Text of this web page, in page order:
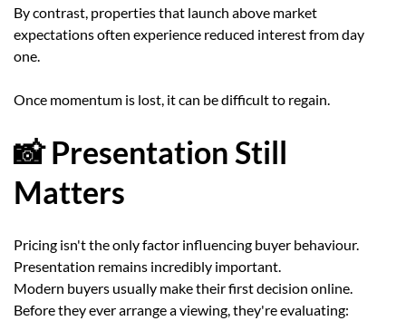
By contrast, properties that launch above market
expectations often experience reduced interest from day
one.
Once momentum is lost, it can be difficult to regain.
📸 Presentation Still
Matters
Pricing isn't the only factor influencing buyer behaviour.
Presentation remains incredibly important.
Modern buyers usually make their first decision online.
Before they ever arrange a viewing, they're evaluating: